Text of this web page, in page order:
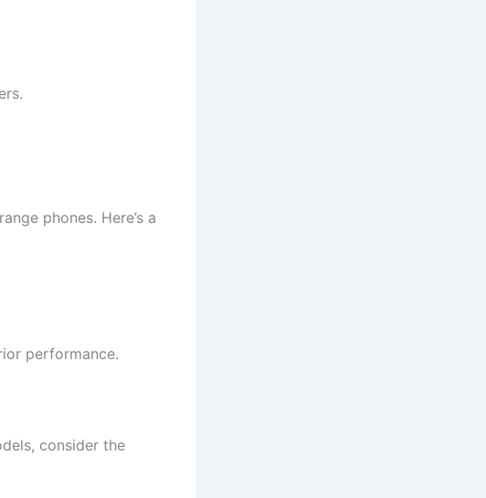
phones. Here’s a
performance.
consider the